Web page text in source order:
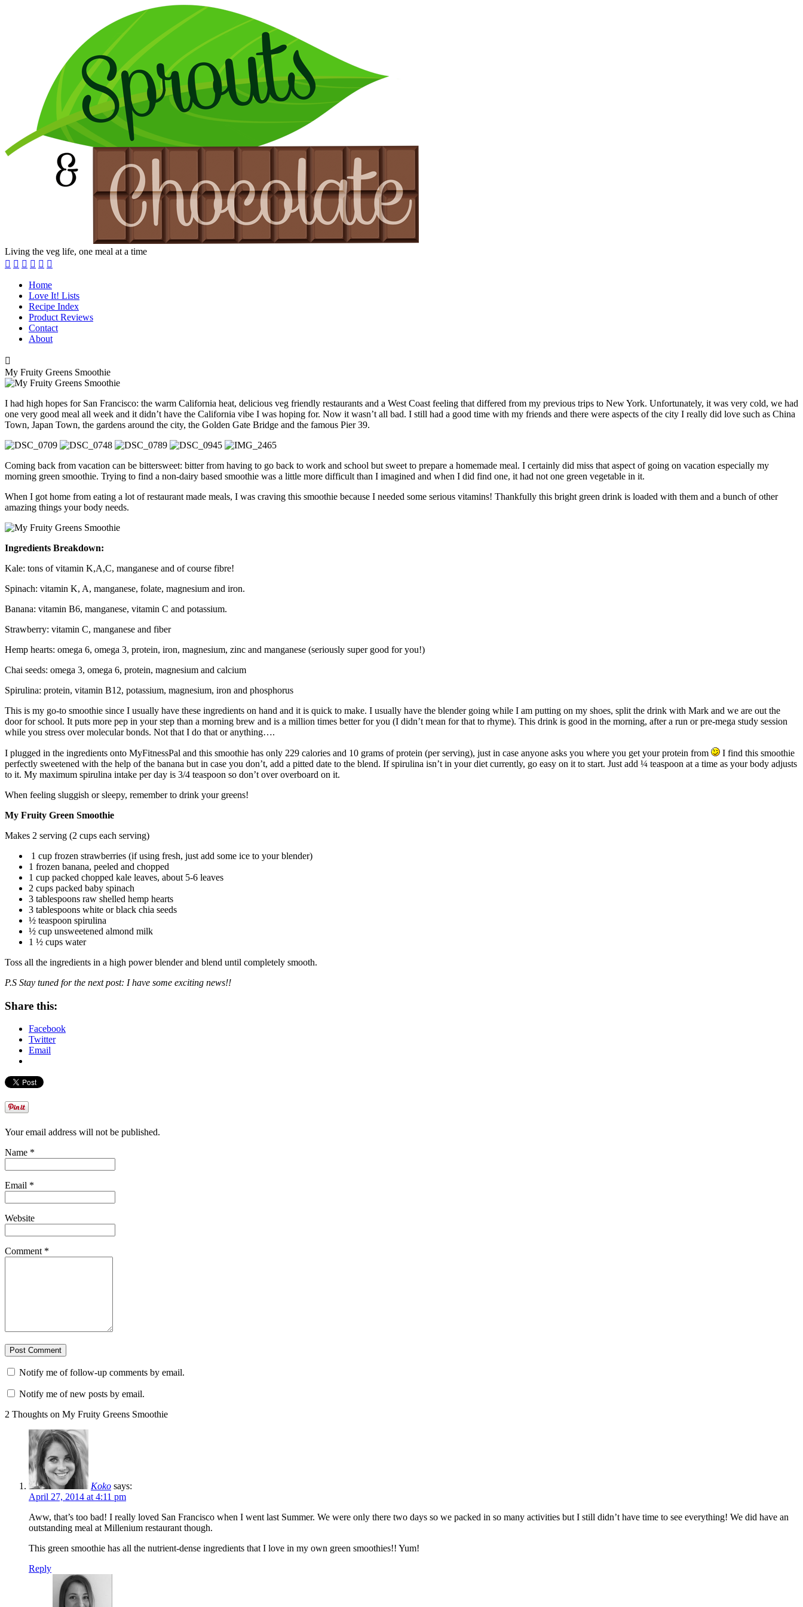
Living the veg life, one meal at a time
     
Home
Love It! Lists
Recipe Index
Product Reviews
Contact
About

My Fruity Greens Smoothie
I had high hopes for San Francisco: the warm California heat, delicious veg friendly restaurants and a West Coast feeling that differed from my previous trips to New York. Unfortunately, it was very cold, we had
one very good meal all week and it didn’t have the California vibe I was hoping for. Now it wasn’t all bad. I still had a good time with my friends and there were aspects of the city I really did love such as China
Town, Japan Town, the gardens around the city, the Golden Gate Bridge and the famous Pier 39.
Coming back from vacation can be bittersweet: bitter from having to go back to work and school but sweet to prepare a homemade meal. I certainly did miss that aspect of going on vacation especially my
morning green smoothie. Trying to find a non-dairy based smoothie was a little more difficult than I imagined and when I did find one, it had not one green vegetable in it.
When I got home from eating a lot of restaurant made meals, I was craving this smoothie because I needed some serious vitamins! Thankfully this bright green drink is loaded with them and a bunch of other
amazing things your body needs.
Ingredients Breakdown:
Kale: tons of vitamin K,A,C, manganese and of course fibre!
Spinach: vitamin K, A, manganese, folate, magnesium and iron.
Banana: vitamin B6, manganese, vitamin C and potassium.
Strawberry: vitamin C, manganese and fiber
Hemp hearts: omega 6, omega 3, protein, iron, magnesium, zinc and manganese (seriously super good for you!)
Chai seeds: omega 3, omega 6, protein, magnesium and calcium
Spirulina: protein, vitamin B12, potassium, magnesium, iron and phosphorus
This is my go-to smoothie since I usually have these ingredients on hand and it is quick to make. I usually have the blender going while I am putting on my shoes, split the drink with Mark and we are out the
door for school. It puts more pep in your step than a morning brew and is a million times better for you (I didn’t mean for that to rhyme). This drink is good in the morning, after a run or pre-mega study session
while you stress over molecular bonds. Not that I do that or anything….
I plugged in the ingredients onto MyFitnessPal and this smoothie has only 229 calories and 10 grams of protein (per serving), just in case anyone asks you where you get your protein from
I find this smoothie
perfectly sweetened with the help of the banana but in case you don’t, add a pitted date to the blend. If spirulina isn’t in your diet currently, go easy on it to start. Just add ¼ teaspoon at a time as your body adjusts
to it. My maximum spirulina intake per day is 3/4 teaspoon so don’t over overboard on it.
When feeling sluggish or sleepy, remember to drink your greens!
My Fruity Green Smoothie
Makes 2 serving (2 cups each serving)
1 cup frozen strawberries (if using fresh, just add some ice to your blender)
1 frozen banana, peeled and chopped
1 cup packed chopped kale leaves, about 5-6 leaves
2 cups packed baby spinach
3 tablespoons raw shelled hemp hearts
3 tablespoons white or black chia seeds
½ teaspoon spirulina
½ cup unsweetened almond milk
1 ½ cups water
Toss all the ingredients in a high power blender and blend until completely smooth.
P.S Stay tuned for the next post: I have some exciting news!!
Share this:
Facebook
Twitter
Email
Your email address will not be published.
Name *
Email *
Website
Comment *
Notify me of follow-up comments by email.
Notify me of new posts by email.
2 Thoughts on My Fruity Greens Smoothie
Koko says:
April 27, 2014 at 4:11 pm
Aww, that’s too bad! I really loved San Francisco when I went last Summer. We were only there two days so we packed in so many activities but I still didn’t have time to see everything! We did have an
outstanding meal at Millenium restaurant though.
This green smoothie has all the nutrient-dense ingredients that I love in my own green smoothies!! Yum!
Reply